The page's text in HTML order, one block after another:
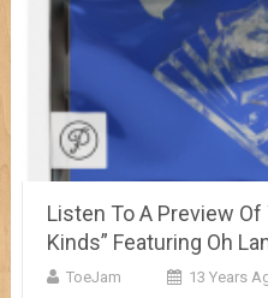
Listen To A Preview Of
Kinds” Featuring Oh
ToeJam 13 Years